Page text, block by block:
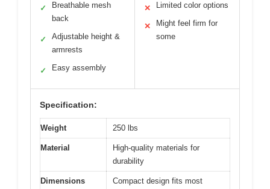
✓
Breathable mesh
back
✓
Adjustable height &
armrests
✓ Easy assembly
✕ Limited color options
✕
Might feel firm for
some
Specification:
Weight 250 lbs
Material
High-quality materials for
durability
Dimensions
Compact design fits most